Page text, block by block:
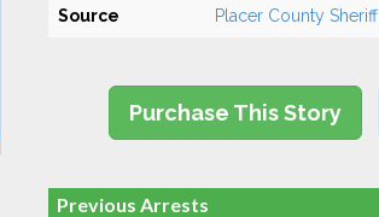
Source Placer County Sheriff
Purchase This Story
Previous Arrests